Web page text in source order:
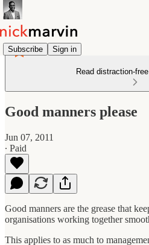
Subscribe Sign in
Read distraction-
Good manners please
Jun 07, 2011
∙ Paid
Good manners are the grease that
organisations working together
This applies to as much to